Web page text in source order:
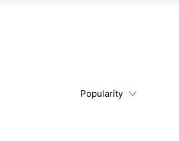
Popularity